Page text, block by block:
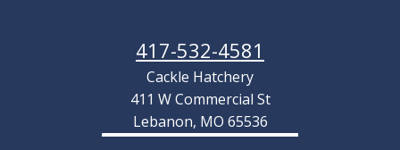
417-532-4581
Cackle Hatchery
411 W Commercial St
Lebanon, MO 65536